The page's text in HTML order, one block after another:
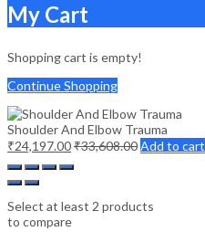
My Cart
Shopping cart is empty!
Continue Shopping
Shoulder And Elbow Trauma
₹24,197.00₹33,608.00Add to cart
Select at least 2 products
to compare